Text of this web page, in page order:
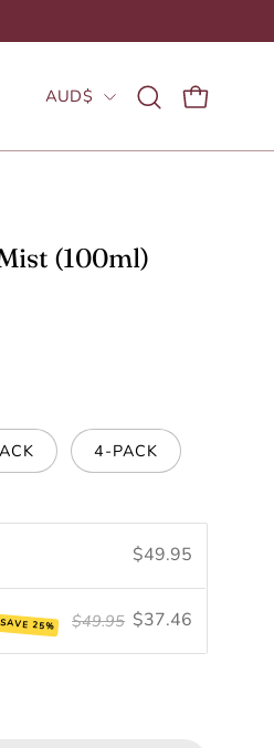
Country
AUD$
Open
bar
OPEN
(100ml)
4-PACK
$49.95
SAVE 25% $49.95 $37.46